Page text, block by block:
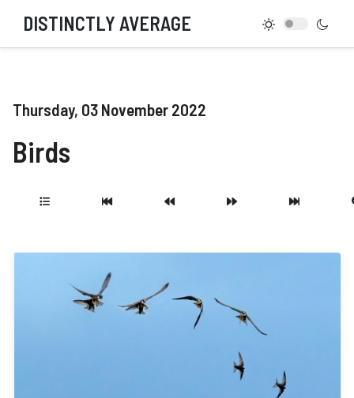
DISTINCTLY AVERAGE
Thursday, 03 November 2022
Birds